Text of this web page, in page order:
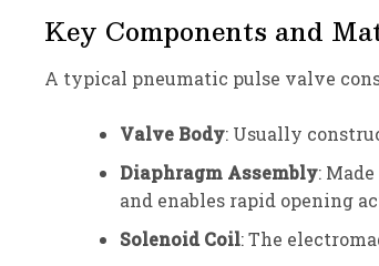
Key Components and
A typical pneumatic pulse valve
Valve Body: Usually
Diaphragm Assembly:
and enables rapid opening
Solenoid Coil: The